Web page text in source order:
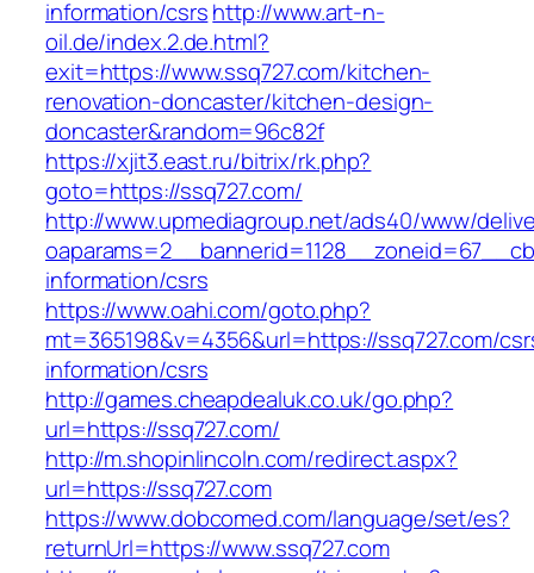
information/csrshttp://www.art-n-
oil.de/index.2.de.html?
exit=https://www.ssq727.com/kitchen-
renovation-doncaster/kitchen-design-
doncaster&random=96c82f
https://xjit3.east.ru/bitrix/rk.php?
goto=https://ssq727.com/
http://www.upmediagroup.net/ads40/www/
information/csrs
https://www.oahi.com/goto.php?
mt=365198&v=4356&url=https://ssq727.com/
information/csrs
http://games.cheapdealuk.co.uk/go.php?
url=https://ssq727.com/
http://m.shopinlincoln.com/redirect.aspx?
url=https://ssq727.com
https://www.dobcomed.com/language/set/es?
returnUrl=https://www.ssq727.com